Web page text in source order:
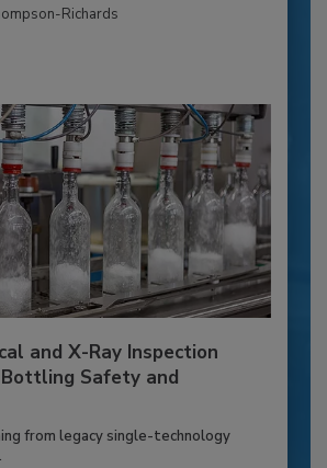
Richards
and X-Ray Inspection
Safety and
from legacy single-technology